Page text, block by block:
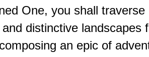
One, you shall traverse
distinctive landscapes
an epic of